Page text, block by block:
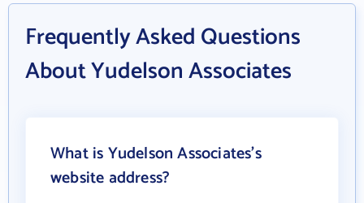
Frequently Asked Questions
About Yudelson Associates
What is Yudelson Associates's
website address?